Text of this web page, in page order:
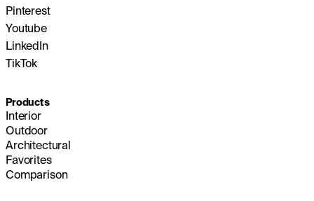
Pinterest
Youtube
LinkedIn
TikTok
Products
Interior
Outdoor
Architectural
Favorites
Comparison